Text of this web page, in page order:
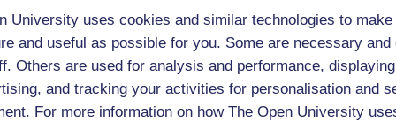
University uses cookies and similar technologies to
and useful as possible for you. Some are necessary and
Others are used for analysis and performance,
and tracking your activities for personalisation and
For more information on how The Open University
Child (0-17)
Male
4 Aug 1841
Group:
Professional / academic / merchant / farmer
Field naturalist, author